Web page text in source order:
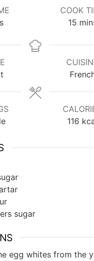
COOK
15
116
sugar
egg whites from the